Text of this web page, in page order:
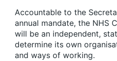
Accountable to the
annual mandate, the NHS
will be an independent,
determine its own
and ways of working.